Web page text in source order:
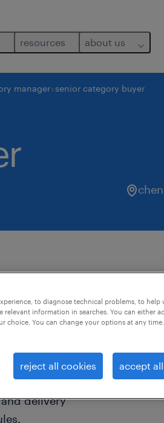
resources about us
manager senior category buyer
job offer closes 1 september 2026
1.Procurement &
compare offers, and
delivery
to diagnose technical problems, to help
relevant information in searches. You can either
choice. You can change your options at any
reject all cookies accept